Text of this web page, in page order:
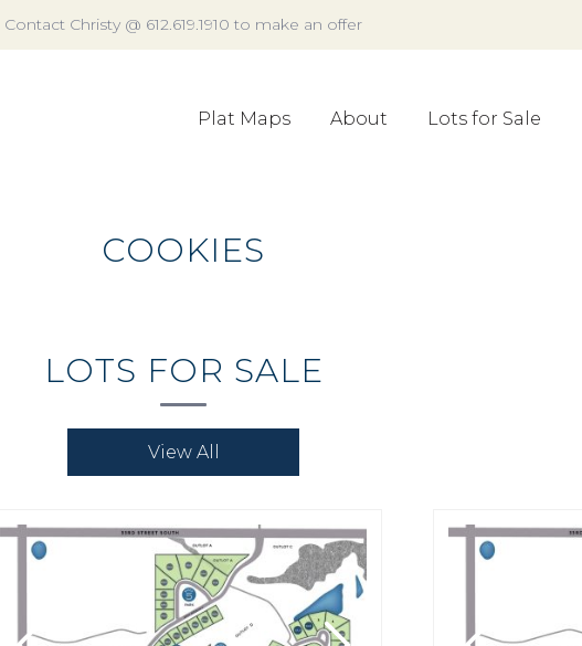
Contact Christy @ 612.619.1910 to make an offer
Plat Maps About Lots for Sale
COOKIES
LOTS FOR SALE
View All